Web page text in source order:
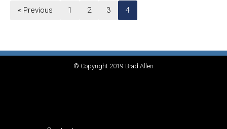
« Previous 1 2 3 4
© Copyright 2019 Brad Allen